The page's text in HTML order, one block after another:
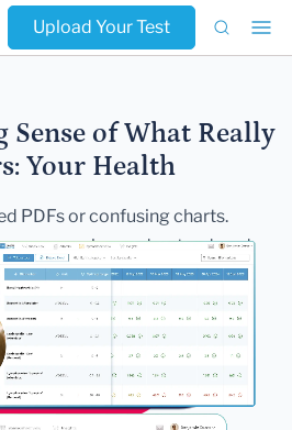
Upload Your Test
of What Really
Your Health
PDFs or confusing charts.
youorganize, understand, and
— all in one secure,beautiful
dashboard.
Started